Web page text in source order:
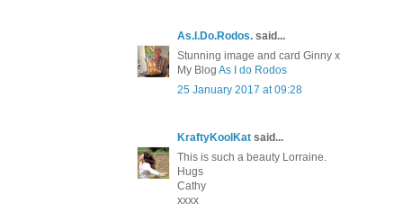
As.I.Do.Rodos. said...
Stunning image and card Ginny x
My Blog As I do Rodos
25 January 2017 at 09:28
KraftyKoolKat said...
This is such a beauty Lorraine.
Hugs
Cathy
xxxx